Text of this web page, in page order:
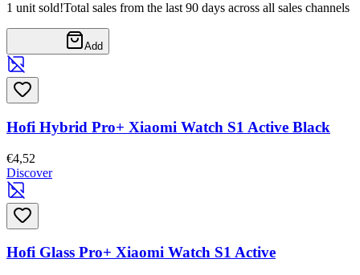
1 unit sold!Total sales from the last 90 days across all sales channels
Add
Hofi Hybrid Pro+ Xiaomi Watch S1 Active Black
€4,52
Discover
Hofi Glass Pro+ Xiaomi Watch S1 Active